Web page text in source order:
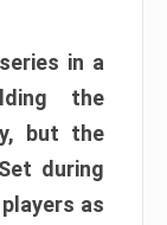
in a
the
but the
during
as